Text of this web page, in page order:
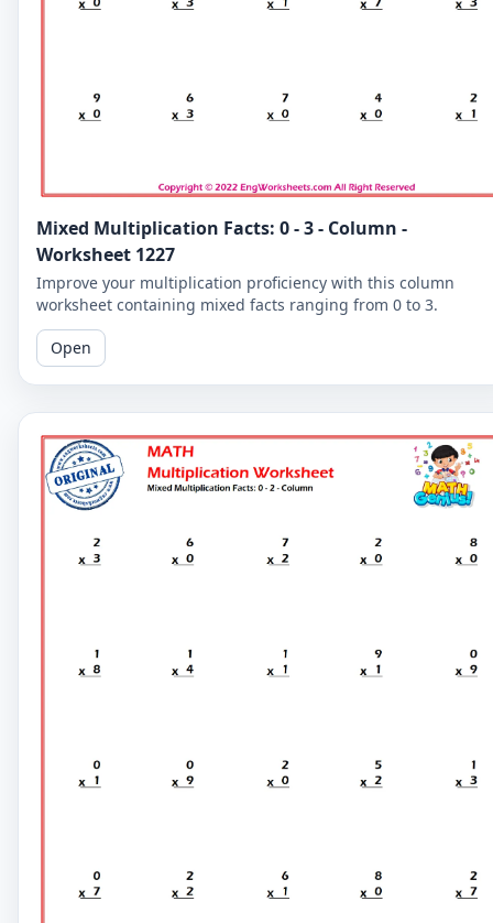
Mixed Multiplication Facts: 0 - 3 - Column -
Worksheet 1227
Improve your multiplication proficiency with this column
worksheet containing mixed facts ranging from 0 to 3.
Open